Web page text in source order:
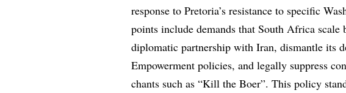
response to Pretoria’s resistance to specific
points include demands that South Africa scale
diplomatic partnership with Iran, dismantle its
Empowerment policies, and legally suppress
chants such as “Kill the Boer”. This policy